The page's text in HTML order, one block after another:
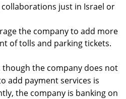
just in Israel or
the company to add more
of tolls and parking tickets.
though the company does not
add payment services is
the company is banking on